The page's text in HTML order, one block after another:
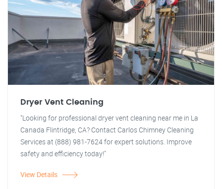
Dryer Vent Cleaning
"Looking for professional dryer vent cleaning near me in La
Canada Flintridge, CA? Contact Carlos Chimney Cleaning
Services at (888) 981-7624 for expert solutions. Improve
safety and efficiency today!"
View Details